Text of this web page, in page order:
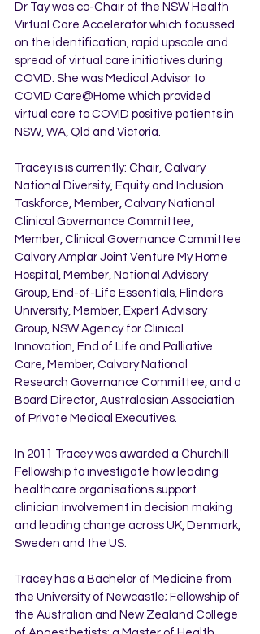
Dr Tay was co-Chair of the NSW Health
Virtual Care Accelerator which focussed
on the identification, rapid upscale and
spread of virtual care initiatives during
COVID. She was Medical Advisor to
COVID Care@Home which provided
virtual care to COVID positive patients in
NSW, WA, Qld and Victoria.
Tracey is is currently: Chair, Calvary
National Diversity, Equity and Inclusion
Taskforce, Member, Calvary National
Clinical Governance Committee,
Member, Clinical Governance Committee
Calvary Amplar Joint Venture My Home
Hospital, Member, National Advisory
Group, End-of-Life Essentials, Flinders
University, Member, Expert Advisory
Group, NSW Agency for Clinical
Innovation, End of Life and Palliative
Care, Member, Calvary National
Research Governance Committee, and a
Board Director, Australasian Association
of Private Medical Executives.
In 2011 Tracey was awarded a Churchill
Fellowship to investigate how leading
healthcare organisations support
clinician involvement in decision making
and leading change across UK, Denmark,
Sweden and the US.
Tracey has a Bachelor of Medicine from
the University of Newcastle; Fellowship of
the Australian and New Zealand College